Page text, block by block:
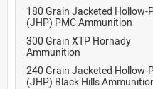
180 Grain Jacketed Hollow-
(JHP) PMC Ammunition
300 Grain XTP Hornady
Ammunition
240 Grain Jacketed Hollow-
(JHP) Black Hills